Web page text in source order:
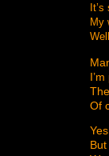
My
Of